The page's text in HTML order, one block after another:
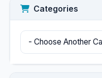
Categories